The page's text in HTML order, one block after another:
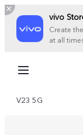
vivo
Create
at all
Keranjang
Masuk/Daftar
V23 5G